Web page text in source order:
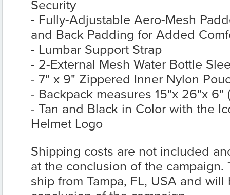
Security
- Fully-Adjustable Aero-Mesh
and Back Padding for Added
- Lumbar Support Strap
- 2-External Mesh Water Bottle
- 7" x 9" Zippered Inner Nylon
- Backpack measures 15"x 26"x
- Tan and Black in Color with the
Helmet Logo
Shipping costs are not included
at the conclusion of the
ship from Tampa, FL, USA and